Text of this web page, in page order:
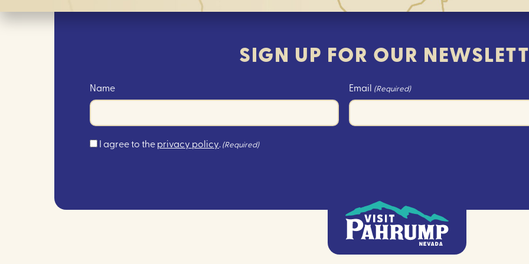
SIGN UP FOR OUR
Name Email (Required)
Consent
I agree to theprivacy policy. (Required)